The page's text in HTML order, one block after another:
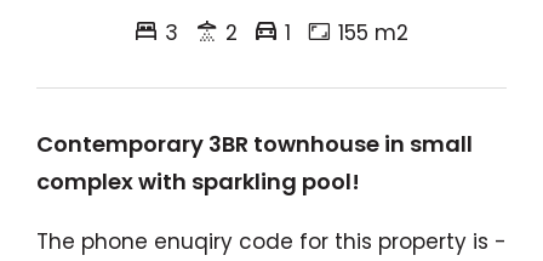
3 2 1 155 m2
Contemporary 3BR townhouse in small
complex with sparkling pool!
The phone enuqiry code for this property is -